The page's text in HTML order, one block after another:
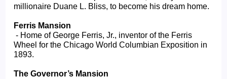
millionaire Duane L. Bliss, to become his dream home.
Ferris Mansion
- Home of George Ferris, Jr., inventor of the Ferris
Wheel for the Chicago World Columbian Exposition in
1893.
The Governor’s Mansion